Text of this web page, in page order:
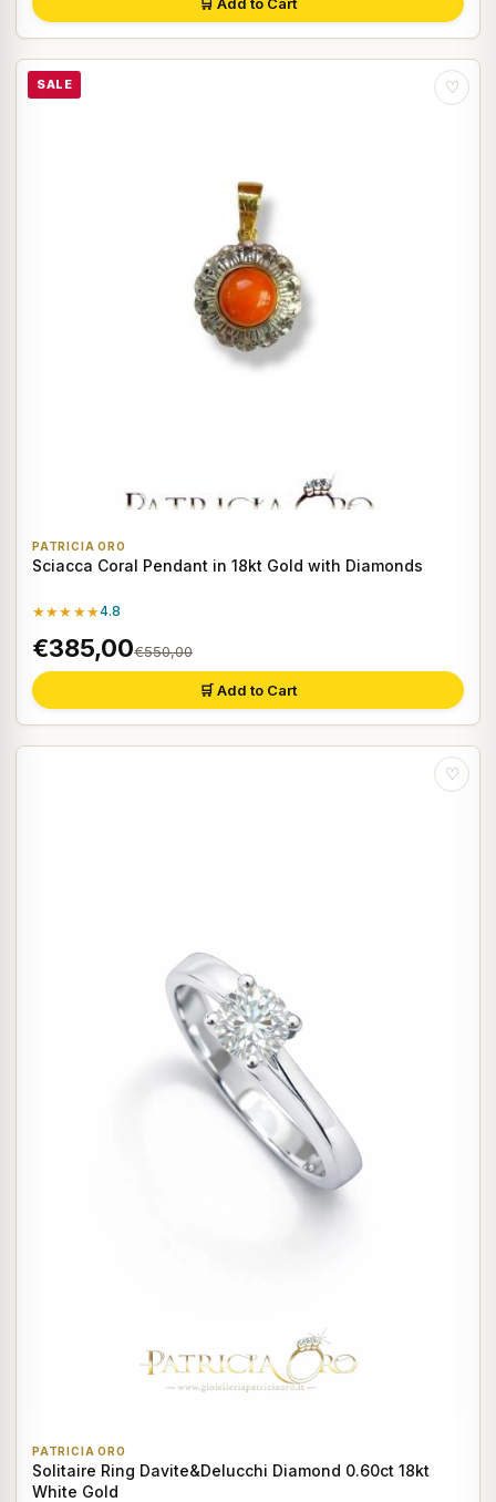
SALE ♡
PATRICIA ORO
Sciacca Coral Pendant in 18kt Gold with Diamonds
★★★★★4.8
€385,00€550,00
🛒 Add to Cart
♡
PATRICIA ORO
Solitaire Ring Davite&Delucchi Diamond 0.60ct 18kt
White Gold